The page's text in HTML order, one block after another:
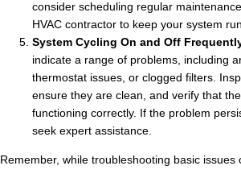
consider scheduling regular
HVAC contractor to keep your system
System Cycling On and Off
indicate a range of problems, including
thermostat issues, or clogged filters.
ensure they are clean, and verify that
functioning correctly. If the problem
seek expert assistance.
Remember, while troubleshooting basic issues